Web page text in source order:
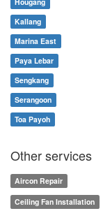
Kallang
Marina East
Paya Lebar
Sengkang
Serangoon
Toa Payoh
Other services
Aircon Repair
Ceiling Fan Installation